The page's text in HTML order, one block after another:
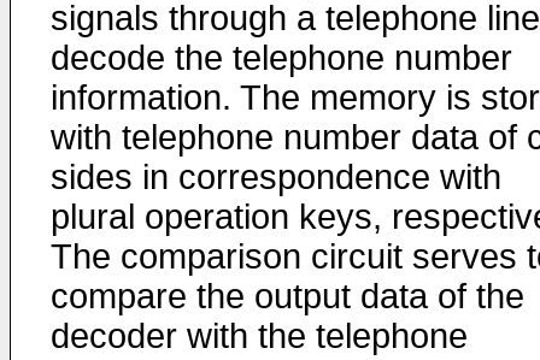
signals through a telephone
decode the telephone number
information. The memory is
with telephone number data of
sides in correspondence with
plural operation keys,
The comparison circuit serves
compare the output data of the
decoder with the telephone